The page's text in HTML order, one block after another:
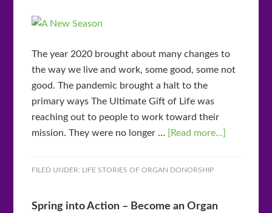
The year 2020 brought about many changes to
the way we live and work, some good, some not
good. The pandemic brought a halt to the
primary ways The Ultimate Gift of Life was
reaching out to people to work toward their
mission. They were no longer …
[Read more...]
FILED UNDER: LIFE STORIES OF ORGAN DONORSHIP
Spring into Action – Become an Organ